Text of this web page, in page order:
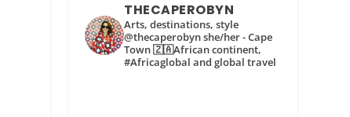
THECAPEROBYN
Arts, destinations, style
@thecaperobyn she/her - Cape
Town 🇿🇦African continent,
#Africaglobal and global travel